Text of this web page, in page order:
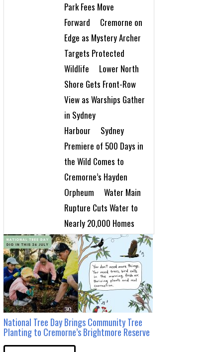
Park Fees Move
Forward
Cremorne on
Edge as Mystery Archer
Targets Protected
Wildlife
Lower North
Shore Gets Front-Row
View as Warships Gather
in Sydney
Harbour
Sydney
Premiere of 500 Days in
the Wild Comes to
Cremorne’s Hayden
Orpheum
Water Main
Rupture Cuts Water to
Nearly 20,000 Homes
National Tree Day Brings Community Tree
Planting to Cremorne’s Brightmore Reserve